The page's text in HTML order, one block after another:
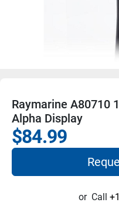
Raymarine A80710
Alpha Display
$84.99
or Call